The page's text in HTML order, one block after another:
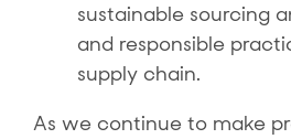
sustainable sourcing
and responsible
supply chain.
As we continue to make